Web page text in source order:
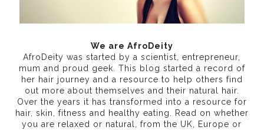
We are AfroDeity
AfroDeity was started by a scientist, entrepreneur,
mum and proud geek. This blog started a record of
her hair journey and a resource to help others find
out more about themselves and their natural hair.
Over the years it has transformed into a resource for
hair, skin, fitness and healthy eating. Read on whether
you are relaxed or natural, from the UK, Europe or